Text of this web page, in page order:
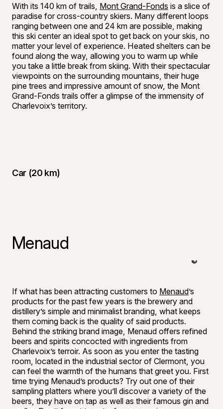
With its 140 km of trails, Mont Grand-Fonds is a slice of
paradise for cross-country skiers. Many different loops
ranging between one and 24 km are possible, making
this ski center an ideal spot to get back on your skis, no
matter your level of experience. Heated shelters can be
found along the way, allowing you to warm up while
you take a little break from skiing. With their spectacular
viewpoints on the surrounding mountains, their huge
pine trees and impressive amount of snow, the Mont
Grand-Fonds trails offer a glimpse of the immensity of
Charlevoix’s territory.
Car (20 km)
Menaud
Yasmeen
©
If what has been attracting customers to Menaud’s
products for the past few years is the brewery and
distillery’s simple and minimalist branding, what keeps
them coming back is the quality of said products.
Behind the striking brand image, Menaud offers refined
beers and spirits concocted with ingredients from
Charlevoix’s terroir. As soon as you enter the tasting
room, located in the industrial sector of Clermont, you
can feel the warmth of the humans that greet you. First
time trying Menaud’s products? Try out one of their
sampling platters where you’ll discover a variety of the
beers, they have on tap as well as their famous gin and